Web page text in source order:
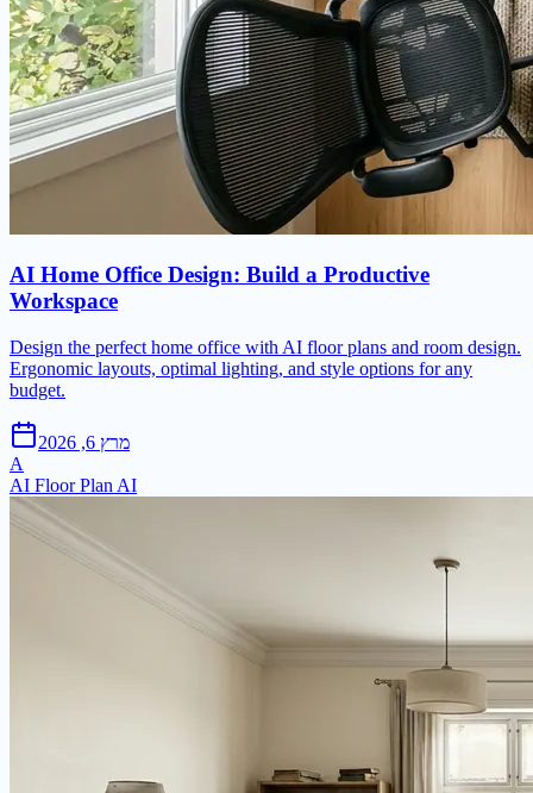
AI Home Office Design: Build a Productive
Workspace
Design the perfect home office with AI floor plans and room design.
Ergonomic layouts, optimal lighting, and style options for any
budget.
מרץ 6, 2026
A
AI Floor Plan AI